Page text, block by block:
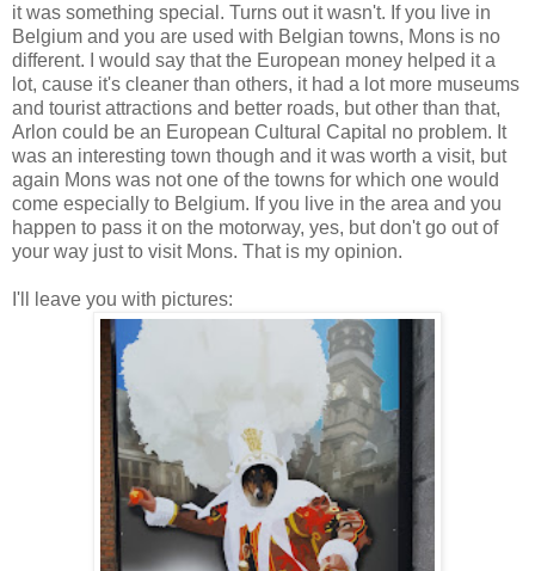
it was something special. Turns out it wasn't. If you live in
Belgium and you are used with Belgian towns, Mons is no
different. I would say that the European money helped it a
lot, cause it's cleaner than others, it had a lot more museums
and tourist attractions and better roads, but other than that,
Arlon could be an European Cultural Capital no problem. It
was an interesting town though and it was worth a visit, but
again Mons was not one of the towns for which one would
come especially to Belgium. If you live in the area and you
happen to pass it on the motorway, yes, but don't go out of
your way just to visit Mons. That is my opinion.
I'll leave you with pictures: